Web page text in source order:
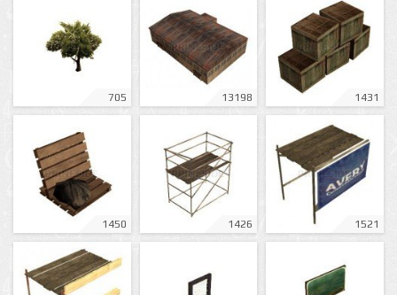
705 13198 1431
1450 1426 1521